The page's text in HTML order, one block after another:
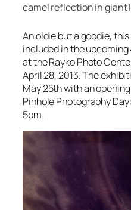
camel reflection in giant
An oldie but a goodie,
included in the
at the Rayko Photo
April 28, 2013. The
May 25th with an
Pinhole Photography
5pm.